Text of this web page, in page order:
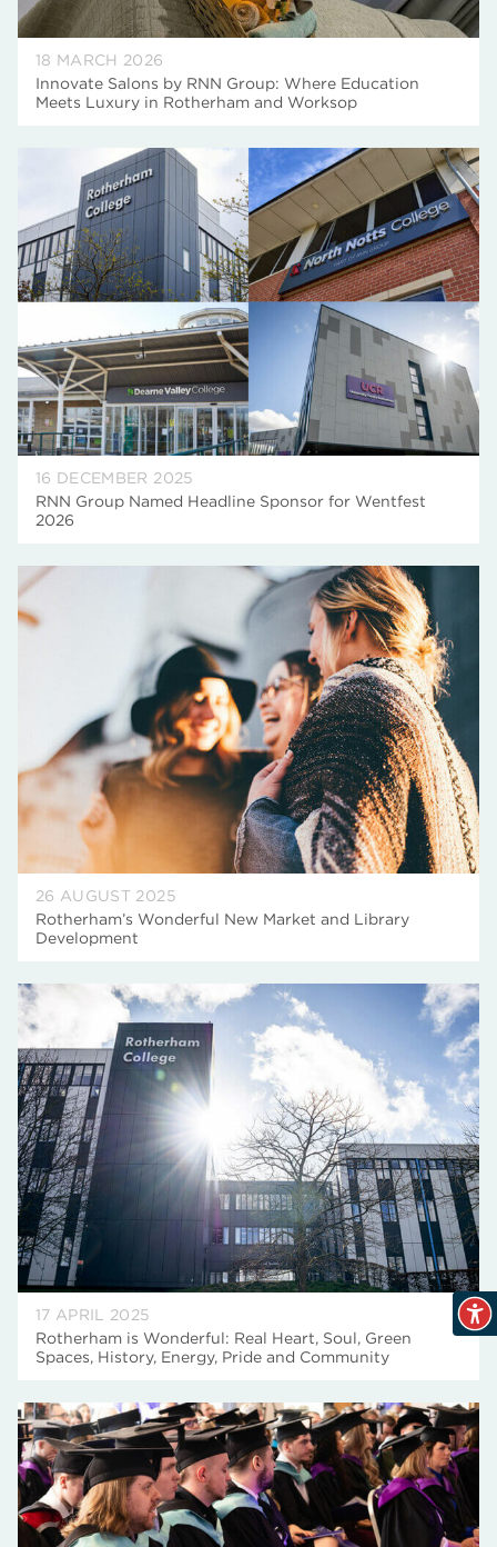
18 MARCH 2026
Innovate Salons by RNN Group: Where Education
Meets Luxury in Rotherham and Worksop
16 DECEMBER 2025
RNN Group Named Headline Sponsor for Wentfest
2026
26 AUGUST 2025
Rotherham’s Wonderful New Market and Library
Development
17 APRIL 2025
Rotherham is Wonderful: Real Heart, Soul, Green
Spaces, History, Energy, Pride and Community